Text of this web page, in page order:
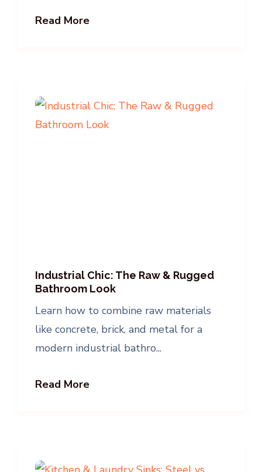
Read More
Industrial Chic: The Raw & Rugged
Bathroom Look
Learn how to combine raw materials
like concrete, brick, and metal for a
modern industrial bathro...
Read More